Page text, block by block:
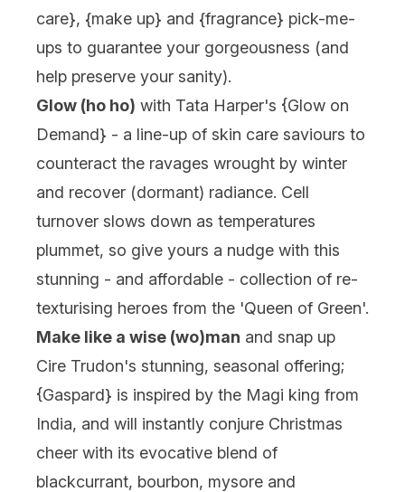
care}, {make up} and {fragrance} pick-me-
ups to guarantee your gorgeousness (and
help preserve your sanity).
Glow (ho ho) with Tata Harper's {Glow on
Demand} - a line-up of skin care saviours to
counteract the ravages wrought by winter
and recover (dormant) radiance. Cell
turnover slows down as temperatures
plummet, so give yours a nudge with this
stunning - and affordable - collection of re-
texturising heroes from the 'Queen of Green'.
Make like a wise (wo)man and snap up
Cire Trudon's stunning, seasonal offering;
{Gaspard} is inspired by the Magi king from
India, and will instantly conjure Christmas
cheer with its evocative blend of
blackcurrant, bourbon, mysore and